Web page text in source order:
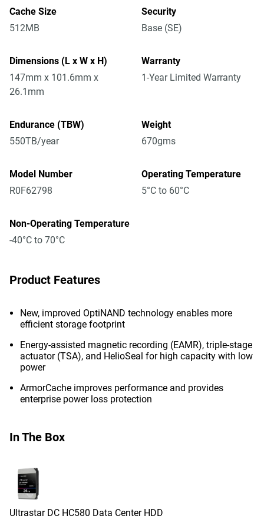
Cache Size
512MB
Security
Base (SE)
Dimensions (L x W x H)
147mm x 101.6mm x
26.1mm
Warranty
1-Year Limited Warranty
Endurance (TBW)
550TB/year
Weight
670gms
Model Number
R0F62798
Operating Temperature
5°C to 60°C
Non-Operating Temperature
-40°C to 70°C
Product Features
New, improved OptiNAND technology enables more
efficient storage footprint
Energy-assisted magnetic recording (EAMR), triple-stage
actuator (TSA), and HelioSeal for high capacity with low
power
ArmorCache improves performance and provides
enterprise power loss protection
In The Box
Ultrastar DC HC580 Data Center HDD